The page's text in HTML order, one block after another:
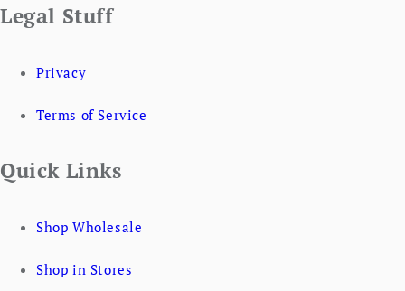
Legal Stuff
Privacy
Terms of Service
Quick Links
Shop Wholesale
Shop in Stores